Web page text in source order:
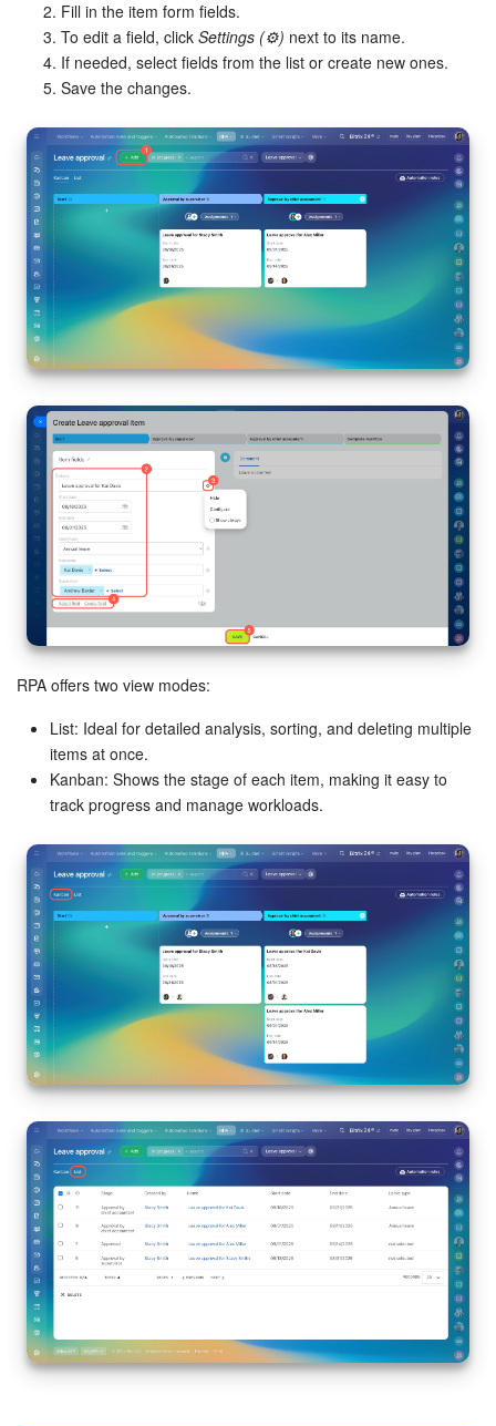
Fill in the item form fields.
To edit a field, click Settings (⚙️) next to its name.
If needed, select fields from the list or create new ones.
Save the changes.
RPA offers two view modes:
List: Ideal for detailed analysis, sorting, and deleting multiple
items at once.
Kanban: Shows the stage of each item, making it easy to
track progress and manage workloads.